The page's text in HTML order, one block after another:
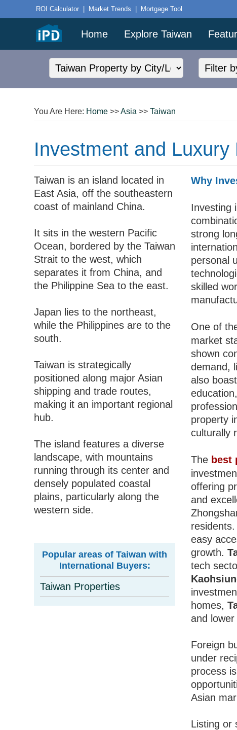
ROI Calculator Market Trends Mortgage Tool
Home Explore Taiwan
You Are Here: Home >>Asia >>Taiwan
Investment and Luxury
Taiwan is an island located in
East Asia, off the southeastern
coast of mainland China.
It sits in the western Pacific
Ocean, bordered by the Taiwan
Strait to the west, which
separates it from China, and
the Philippine Sea to the east.
Japan lies to the northeast,
while the Philippines are to the
south.
Taiwan is strategically
positioned along major Asian
shipping and trade routes,
making it an important regional
hub.
The island features a diverse
landscape, with mountains
running through its center and
densely populated coastal
plains, particularly along the
western side.
Popular areas of Taiwan with
International Buyers:
Taiwan Properties
Why
Investing
strong
personal
skilled
One of
market
shown
demand,
also
property
culturally
The best
offering
and
residents.
easy
growth.
tech
homes,
and
Foreign
under
process
Asian
Listing or